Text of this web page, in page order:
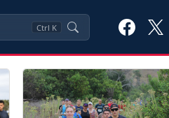
Ctrl K